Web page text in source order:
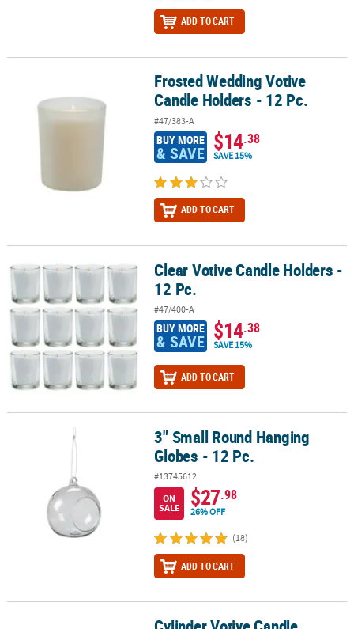
ADD TO CART
Frosted Wedding Votive Candle Holders - 12 Pc.
Frosted Wedding Votive
Candle Holders - 12 Pc.
#47/383-A
BUY MORE
& SAVE $14.38
SAVE 15%
ADD TO CART
Clear Votive Candle Holders - 12 Pc.Clear Votive Candle Holders -
12 Pc.
#47/400-A
BUY MORE
& SAVE $14.38
SAVE 15%
ADD TO CART
3" Small Round Hanging Globes - 12 Pc.3" Small Round Hanging
Globes - 12 Pc.
#13745612
ON
SALE
$27.98
26% OFF
(18)
ADD TO CART
Cylinder Votive Candle Holders - 3 Pc.